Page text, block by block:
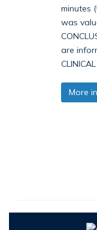
minutes
was
are
More